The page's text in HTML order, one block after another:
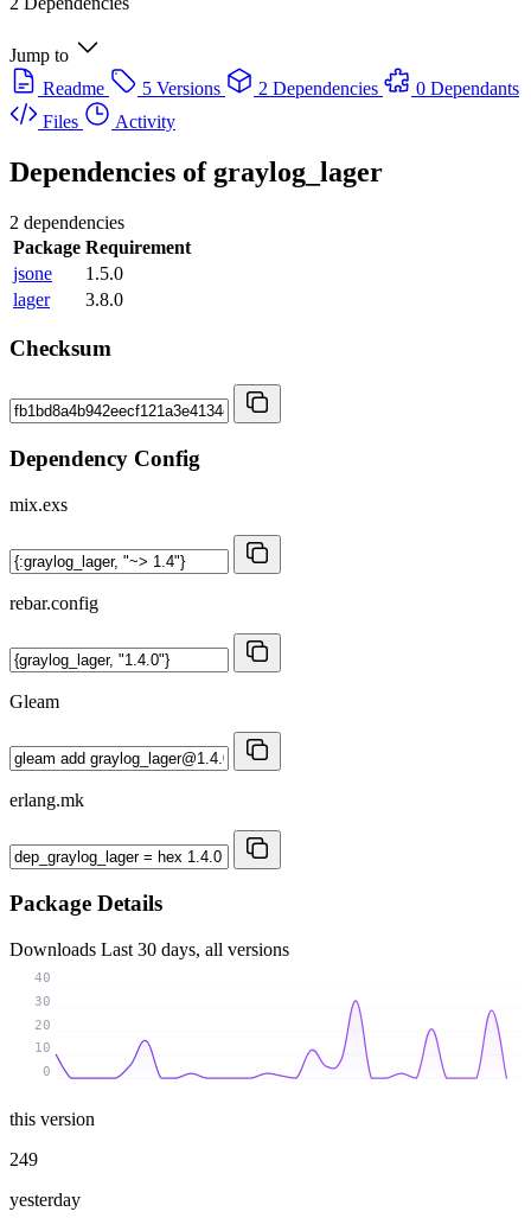
Jump to
Readme
5 Versions 2 Dependencies
0 Dependants
Files
Activity
Dependencies of graylog_lager
2 dependencies
Package Requirement
jsone
1.5.0
lager
3.8.0
Checksum
Dependency Config
mix.exs
rebar.config
Gleam
erlang.mk
Package Details
Downloads Last 30 days, all versions
0
10
20
30
40
this version
249
yesterday